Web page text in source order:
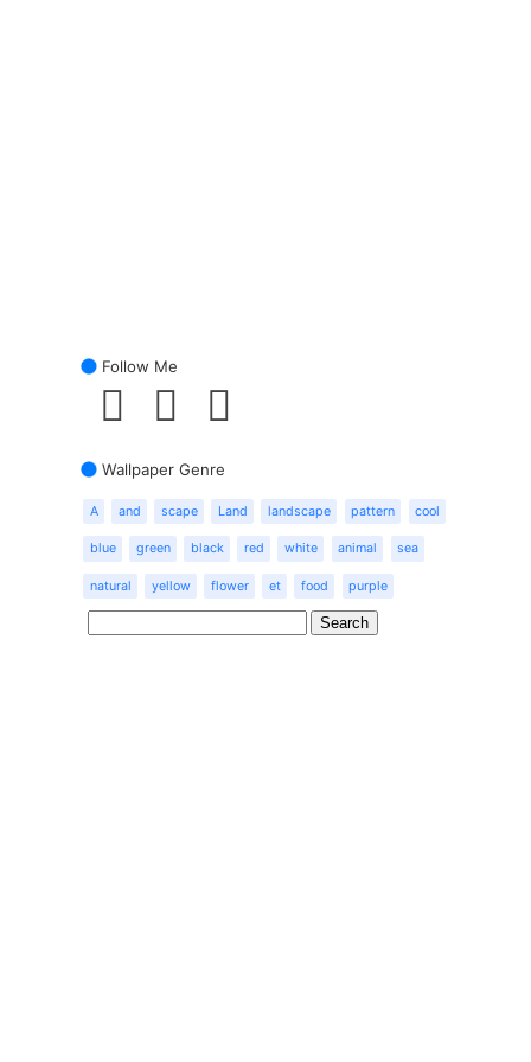
Follow Me
Wallpaper Genre
A and scape Land landscape pattern cool
blue green black red white animal sea
natural yellow flower et food purple